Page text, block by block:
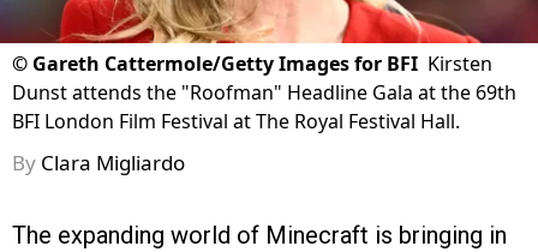
© Gareth Cattermole/Getty Images for BFI Kirsten
Dunst attends the "Roofman" Headline Gala at the 69th
BFI London Film Festival at The Royal Festival Hall.
By Clara Migliardo
The expanding world of Minecraft is bringing in